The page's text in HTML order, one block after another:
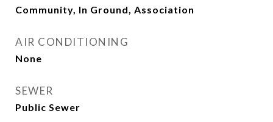
Community, In Ground, Association
AIR CONDITIONING
None
SEWER
Public Sewer